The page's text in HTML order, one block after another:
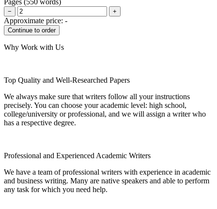
− +
Approximate price: -
Why Work with Us
Top Quality and Well-Researched Papers
We always make sure that writers follow all your instructions
precisely. You can choose your academic level: high school,
college/university or professional, and we will assign a writer who
has a respective degree.
Professional and Experienced Academic Writers
We have a team of professional writers with experience in academic
and business writing. Many are native speakers and able to perform
any task for which you need help.